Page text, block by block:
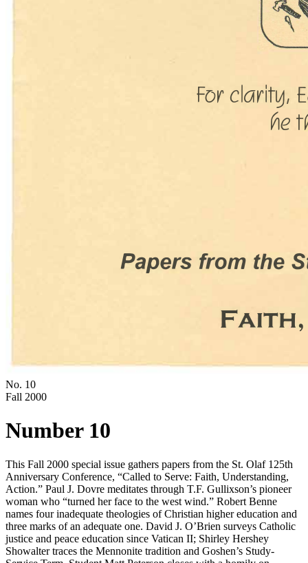
No. 10
Fall 2000
Number 10
This Fall 2000 special issue gathers papers from the St. Olaf 125th
Anniversary Conference, “Called to Serve: Faith, Understanding,
Action.” Paul J. Dovre meditates through T.F. Gullixson’s pioneer
woman who “turned her face to the west wind.” Robert Benne
names four inadequate theologies of Christian higher education and
three marks of an adequate one. David J. O’Brien surveys Catholic
justice and peace education since Vatican II; Shirley Hershey
Showalter traces the Mennonite tradition and Goshen’s Study-